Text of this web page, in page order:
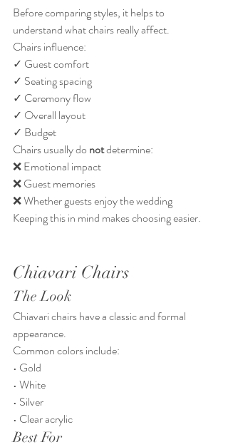
Before comparing styles, it helps to
understand what chairs really affect.
Chairs influence:
✓ Guest comfort
✓ Seating spacing
✓ Ceremony flow
✓ Overall layout
✓ Budget
Chairs usually do not determine:
❌ Emotional impact
❌ Guest memories
❌ Whether guests enjoy the wedding
Keeping this in mind makes choosing easier.
Chiavari Chairs
The Look
Chiavari chairs have a classic and formal
appearance.
Common colors include:
• Gold
• White
• Silver
• Clear acrylic
Best For